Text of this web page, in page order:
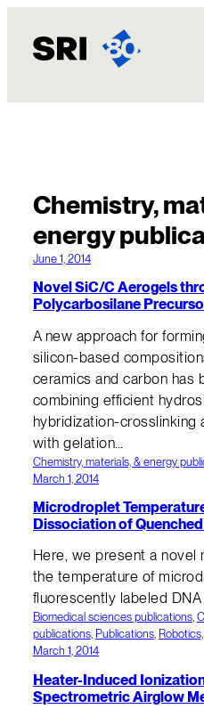
Chemistry,
energy
June 1, 2014
Novel SiC/C Aerogels
Polycarbosilane
A new approach for
silicon-based
ceramics and carbon has
combining efficient
hybridization-crosslinking
with gelation…
Chemistry, materials, & energy
March 1, 2014
Microdroplet
Dissociation of
Here, we present a novel
the temperature of
fluorescently labeled
Biomedical sciences publications,
publications, Publications,
March 1, 2014
Heater-Induced
Spectrometric Airglow